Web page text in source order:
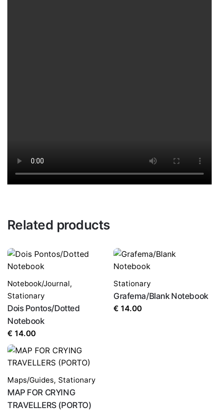
Related products
Notebook/Journal,
Stationary
Dois Pontos/Dotted
Notebook
€ 14.00
Stationary
Grafema/Blank Notebook
€ 14.00
Maps/Guides, Stationary
MAP FOR CRYING
TRAVELLERS (PORTO)